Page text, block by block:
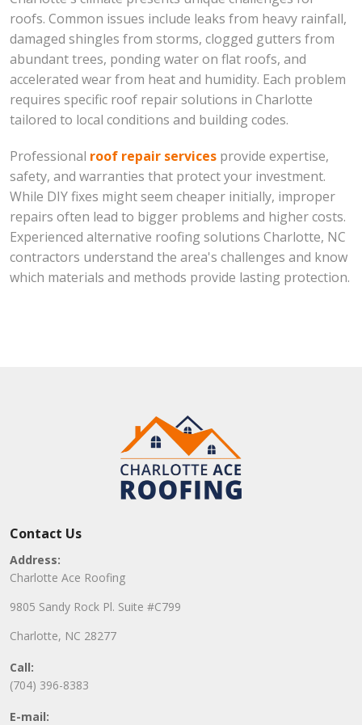
roofs. Common issues include leaks from heavy rainfall,
damaged shingles from storms, clogged gutters from
abundant trees, ponding water on flat roofs, and
accelerated wear from heat and humidity. Each problem
requires specific roof repair solutions in Charlotte
tailored to local conditions and building codes.
Professional roof repair services provide expertise,
safety, and warranties that protect your investment.
While DIY fixes might seem cheaper initially, improper
repairs often lead to bigger problems and higher costs.
Experienced alternative roofing solutions Charlotte, NC
contractors understand the area's challenges and know
which materials and methods provide lasting protection.
Contact Us
Address:
Charlotte Ace Roofing
9805 Sandy Rock Pl. Suite #C799
Charlotte, NC 28277
Call:
(704) 396-8383
E-mail: